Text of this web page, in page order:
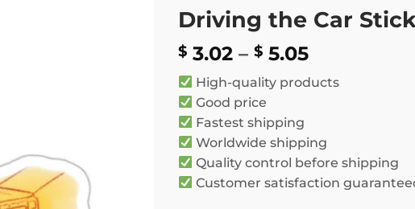
Driving the Car
$3.02 – $5.05Price
range:
$ 3.02
High-quality products
Good price
Fastest shipping
Worldwide shipping
Quality control before shipping
Customer satisfaction